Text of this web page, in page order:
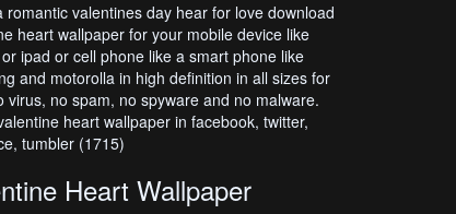
romantic valentines day hear for love download
heart wallpaper for your mobile device like
ipad or cell phone like a smart phone like
and motorolla in high definition in all sizes for
virus, no spam, no spyware and no malware.
heart wallpaper in facebook, twitter,
tumbler (1715)
Heart Wallpaper